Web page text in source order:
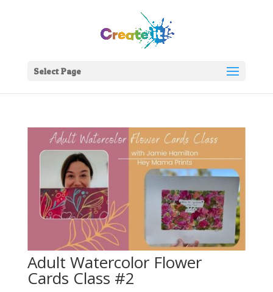
Select Page
Adult Watercolor Flower
Cards Class #2